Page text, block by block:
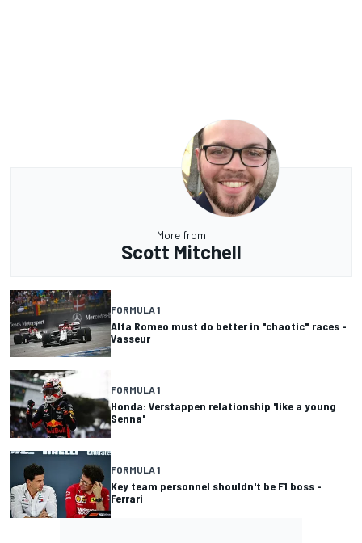
More from
Scott Mitchell
FORMULA 1
Alfa Romeo must do better in "chaotic" races -
Vasseur
FORMULA 1
Honda: Verstappen relationship 'like a young
Senna'
FORMULA 1
Key team personnel shouldn't be F1 boss -
Ferrari